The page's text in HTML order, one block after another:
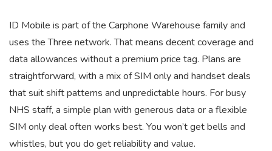
ID Mobile is part of the Carphone Warehouse family and
uses the Three network. That means decent coverage and
data allowances without a premium price tag. Plans are
straightforward, with a mix of SIM only and handset deals
that suit shift patterns and unpredictable hours. For busy
NHS staff, a simple plan with generous data or a flexible
SIM only deal often works best. You won’t get bells and
whistles, but you do get reliability and value.